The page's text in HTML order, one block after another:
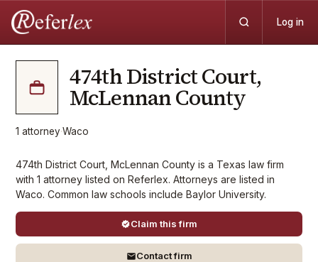
Log in
474th District Court,
McLennan County
1 attorney·Waco
474th District Court, McLennan County is a Texas law firm
with 1 attorney listed on Referlex. Attorneys are listed in
Waco. Common law schools include Baylor University.
Claim this firm
Contact firm